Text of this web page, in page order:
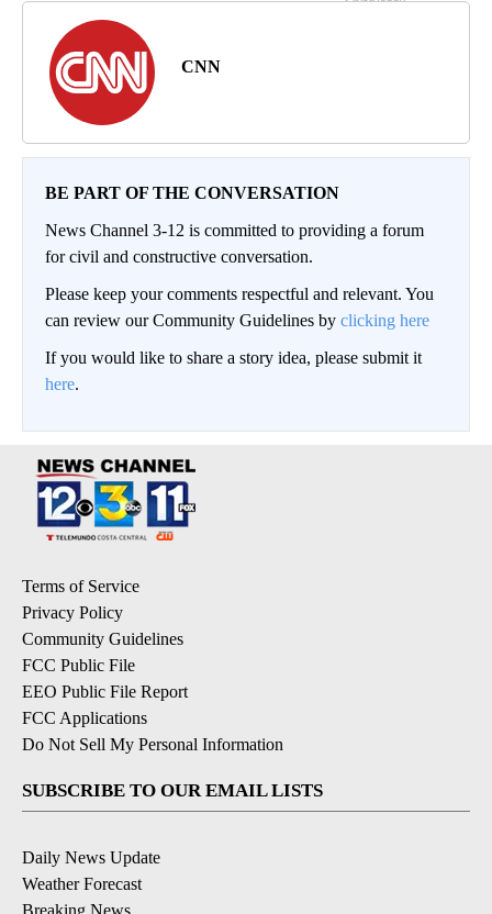
CNN
BE PART OF THE CONVERSATION
News Channel 3-12 is committed to providing a forum
for civil and constructive conversation.
Please keep your comments respectful and relevant. You
can review our Community Guidelines by clicking here
If you would like to share a story idea, please submit it
here.
Terms of Service
Privacy Policy
Community Guidelines
FCC Public File
EEO Public File Report
FCC Applications
Do Not Sell My Personal Information
SUBSCRIBE TO OUR EMAIL LISTS
Daily News Update
Weather Forecast
Breaking News